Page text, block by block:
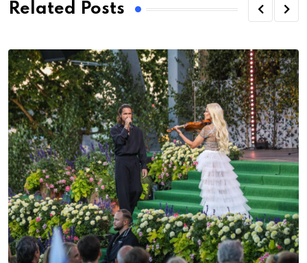
Related Posts